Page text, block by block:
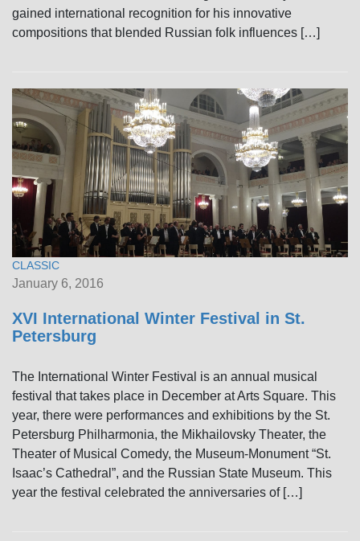
gained international recognition for his innovative
compositions that blended Russian folk influences […]
CLASSIC
January 6, 2016
XVI International Winter Festival in St.
Petersburg
The International Winter Festival is an annual musical
festival that takes place in December at Arts Square. This
year, there were performances and exhibitions by the St.
Petersburg Philharmonia, the Mikhailovsky Theater, the
Theater of Musical Comedy, the Museum-Monument “St.
Isaac’s Cathedral”, and the Russian State Museum. This
year the festival celebrated the anniversaries of […]